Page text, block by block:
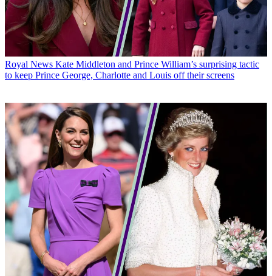
Royal News Kate Middleton and Prince William’s surprising tactic
to keep Prince George, Charlotte and Louis off their screens